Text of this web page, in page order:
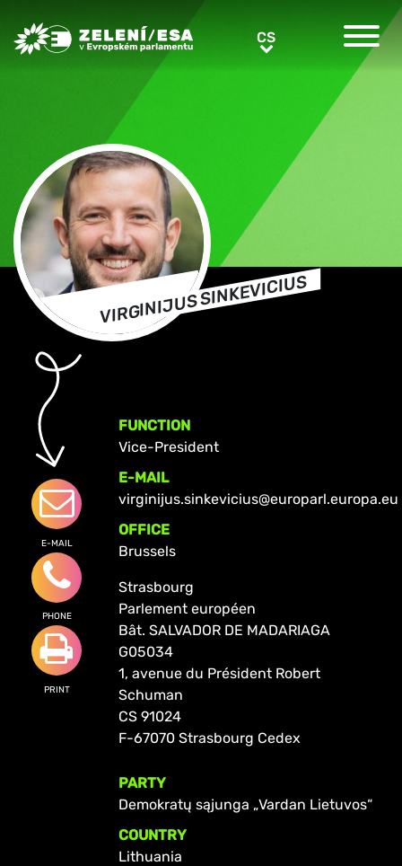
Greens/EFA Home CSCS
VIRGINIJUS SINKEVICIUS
E-MAIL
PHONE
PRINT
FUNCTION
Vice-President
E-MAIL
virginijus.sinkevicius@europarl.europa.eu
OFFICE
Brussels
Strasbourg
Parlement européen
Bât. SALVADOR DE MADARIAGA
G05034
1, avenue du Président Robert
Schuman
CS 91024
F-67070 Strasbourg Cedex
PARTY
Demokratų sąjunga „Vardan Lietuvos“
COUNTRY
Lithuania